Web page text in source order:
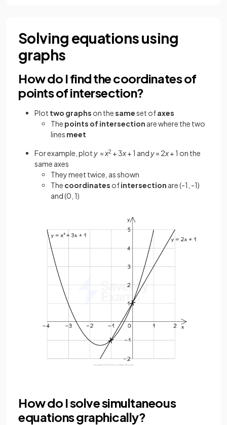
Solving equations using
graphs
How do I find the coordinates of
points of intersection?
Plot two graphs on thesameset ofaxes
The points of intersection are where the two
lines meet
For example, ploty =x2 + 3x+ 1 andy= 2x+ 1 on the
same axes
They meet twice, as shown
The coordinates ofintersection are (-1, -1)
and (0, 1)
How do I solve simultaneous
equations graphically?